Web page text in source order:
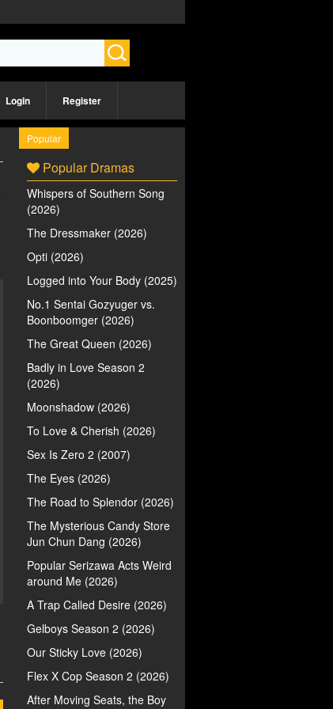
Login Register
Popular
Popular Dramas
Whispers of Southern Song
(2026)
The Dressmaker (2026)
Opti (2026)
Logged into Your Body (2025)
No.1 Sentai Gozyuger vs.
Boonboomger (2026)
The Great Queen (2026)
Badly in Love Season 2
(2026)
Moonshadow (2026)
To Love & Cherish (2026)
Sex Is Zero 2 (2007)
The Eyes (2026)
The Road to Splendor (2026)
The Mysterious Candy Store
Jun Chun Dang (2026)
Popular Serizawa Acts Weird
around Me (2026)
A Trap Called Desire (2026)
Gelboys Season 2 (2026)
Our Sticky Love (2026)
Flex X Cop Season 2 (2026)
After Moving Seats, the Boy